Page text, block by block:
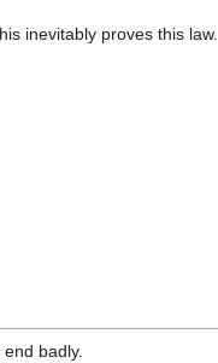
inevitably proves this law.
badly.